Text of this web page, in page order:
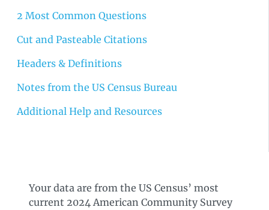
2 Most Common Questions
Cut and Pasteable Citations
Headers & Definitions
Notes from the US Census Bureau
Additional Help and Resources
Your data are from the US Census’ most
current 2024 American Community Survey